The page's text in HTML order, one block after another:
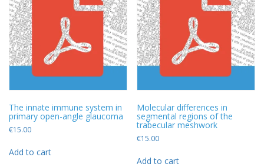
The innate immune system in
primary open-angle glaucoma
€15.00
Add to cart
Molecular differences in
segmental regions of the
trabecular meshwork
€15.00
Add to cart